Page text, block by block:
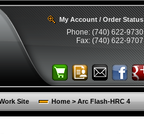
My Account / Order Status
Phone: (740) 622-9730
Fax: (740) 622-9707
Site Home > Arc Flash-HRC 4